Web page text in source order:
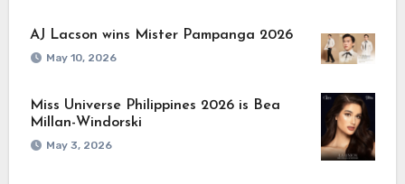
AJ Lacson wins Mister Pampanga 2026
May 10, 2026
Miss Universe Philippines 2026 is Bea
Millan-Windorski
May 3, 2026